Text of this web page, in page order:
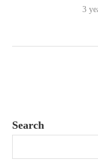
3
Search